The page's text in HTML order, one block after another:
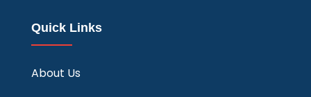
Quick Links
About Us